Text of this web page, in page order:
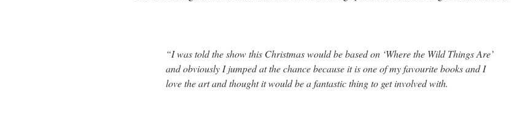
“I was told the show this Christmas would be based on ‘Where the Wild Things Are’
and obviously I jumped at the chance because it is one of my favourite books and I
love the art and thought it would be a fantastic thing to get involved with.